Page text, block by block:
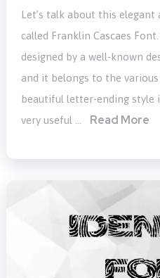
Let’s talk about this
called Franklin Cascaes
designed by a well-known
and it belongs to the
beautiful letter-ending style
very useful …
Read More